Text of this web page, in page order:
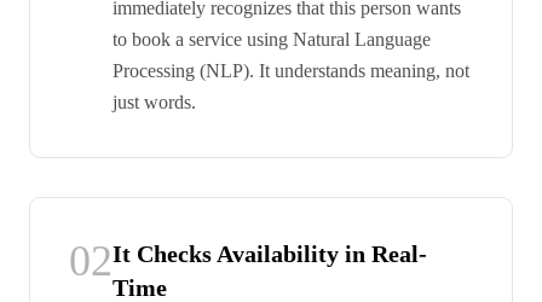
immediately recognizes that this person wants
to book a service using Natural Language
Processing (NLP). It understands meaning, not
just words.
02It Checks Availability in Real-
Time